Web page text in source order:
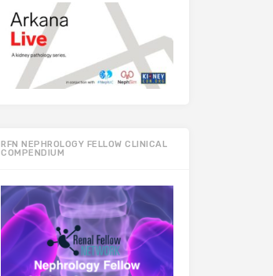
RFN NEPHROLOGY FELLOW CLINICAL
COMPENDIUM